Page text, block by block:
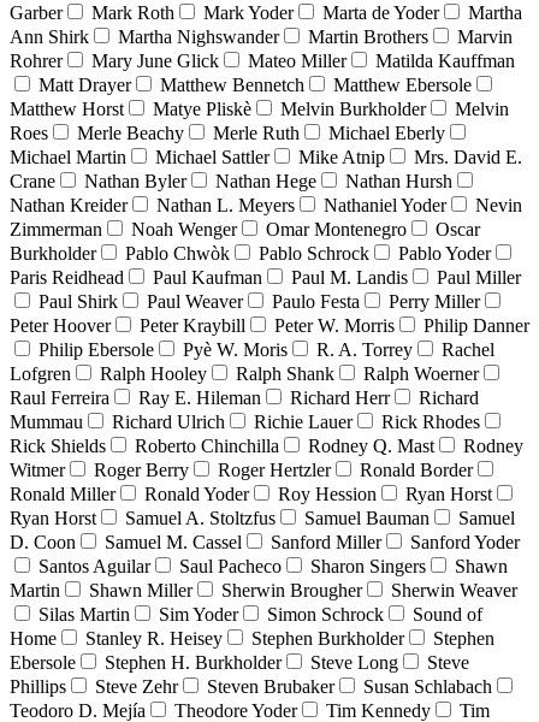
Garber
Mark Roth Mark Yoder Marta de Yoder
Martha
Ann Shirk
Martha Nighswander Martin Brothers
Marvin
Rohrer
Mary June Glick Mateo Miller
Matilda Kauffman
Matt Drayer
Matthew Bennetch
Matthew Ebersole
Matthew Horst
Matye Pliskè Melvin Burkholder
Melvin
Roes
Merle Beachy Merle Ruth
Michael Eberly
Michael Martin
Michael Sattler Mike Atnip
Mrs. David E.
Crane
Nathan Byler Nathan Hege
Nathan Hursh
Nathan Kreider
Nathan L. Meyers Nathaniel Yoder
Nevin
Zimmerman
Noah Wenger Omar Montenegro
Oscar
Burkholder
Pablo Chwòk Pablo Schrock
Pablo Yoder
Paris Reidhead
Paul Kaufman Paul M. Landis
Paul Miller
Paul Shirk
Paul Weaver Paulo Festa
Perry Miller
Peter Hoover
Peter Kraybill Peter W. Morris
Philip Danner
Philip Ebersole
Pyè W. Moris R. A. Torrey
Rachel
Lofgren
Ralph Hooley Ralph Shank
Ralph Woerner
Raul Ferreira
Ray E. Hileman Richard Herr
Richard
Mummau
Richard Ulrich Richie Lauer
Rick Rhodes
Rick Shields
Roberto Chinchilla Rodney Q. Mast
Rodney
Witmer
Roger Berry Roger Hertzler
Ronald Border
Ronald Miller
Ronald Yoder Roy Hession
Ryan Horst
Ryan Horst
Samuel A. Stoltzfus Samuel Bauman
Samuel
D. Coon
Samuel M. Cassel Sanford Miller
Sanford Yoder
Santos Aguilar
Saul Pacheco Sharon Singers
Shawn
Martin
Shawn Miller Sherwin Brougher
Sherwin Weaver
Silas Martin
Sim Yoder Simon Schrock
Sound of
Home
Stanley R. Heisey Stephen Burkholder
Stephen
Ebersole
Stephen H. Burkholder Steve Long
Steve
Phillips
Steve Zehr Steven Brubaker
Susan Schlabach
Teodoro D. Mejía
Theodore Yoder Tim Kennedy
Tim